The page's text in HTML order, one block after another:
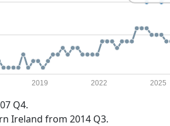
2019 2022 2025
Q4.
Ireland from 2014 Q3.